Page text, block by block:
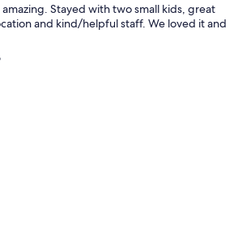
Stayed with two small kids, great
and kind/helpful staff. We loved it and